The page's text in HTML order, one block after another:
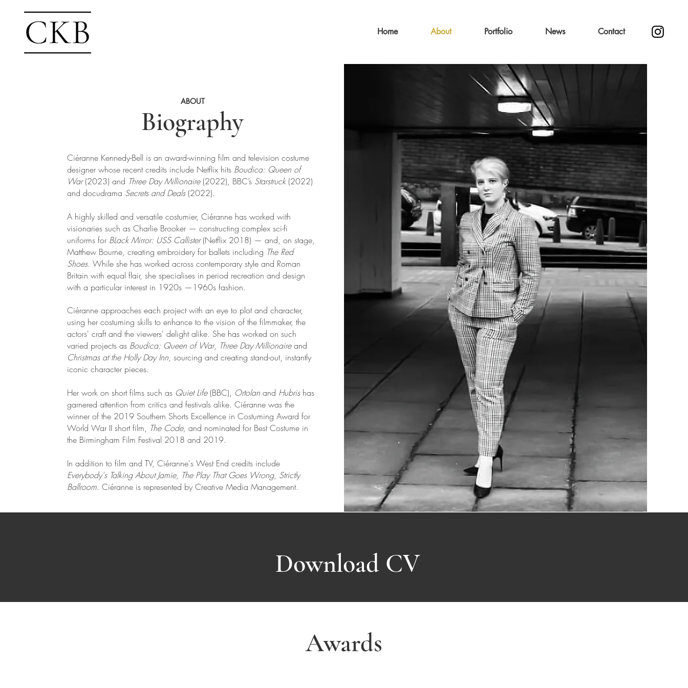
Home About Portfolio News Contact
ABOUT
Biography
Ciéranne Kennedy-Bell is an award-winning film and television costume
designer whose recent credits include Netflix hits Boudica: Queen of
War(2023) and Three Day Millionaire(2022), BBC’s Starstruck (2022)
and docudrama Secrets and Deals(2022).
A highly skilled and versatile costumier, Ciéranne has worked with
visionaries such as Charlie Brooker — constructing complex sci-fi
uniforms for BLack Mirror: USS Callister(Netflix 2018) — and, on stage,
Matthew Bourne, creating embroidery for ballets including The Red
Shoes. While she has worked across contemporary style and Roman
Britain with equal flair, she specialises in period recreation and design
with a particular interest in 1920s —1960s fashion.
Ciéranne approaches each project with an eye to plot and character,
using her costuming skills to enhance to the vision of the filmmaker, the
actors' craft and the viewers' delight alike. She has worked on such
varied projects as Boudica: Queen of War, Three Day Millionaireand
Christmas at the Holly Day Inn, sourcing and creating stand-out, instantly
iconic character pieces.
Her work on short films such as Quiet Life(BBC), Ortolan and Hubris has
garnered attention from critics and festivals alike. Ciéranne was the
winner of the 2019 Southern Shorts Excellence in Costuming Award for
World War II short film, The Code, and nominated for Best Costume in
the Birmingham Film Festival 2018 and 2019.
In addition to film and TV, Ciéranne's West End credits include
Everybody's Talking About Jamie, The Play That Goes Wrong, Strictly
Ballroom. Ciéranne is represented by Creative Media Management.
Download CV
Awards